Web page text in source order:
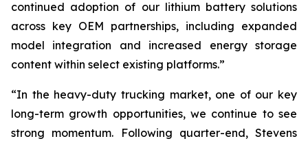
continued adoption of our lithium battery solutions
across key OEM partnerships, including expanded
model integration and increased energy storage
content within select existing platforms.”
“In the heavy-duty trucking market, one of our key
long-term growth opportunities, we continue to see
strong momentum. Following quarter-end, Stevens